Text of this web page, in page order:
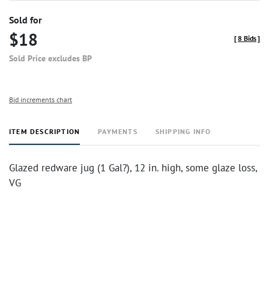
Sold for
$18
Sold Price excludes BP
[8 Bids]
Bid increments chart
ITEM DESCRIPTION PAYMENTS SHIPPING INFO
Glazed redware jug (1 Gal?), 12 in. high, some glaze loss,
VG